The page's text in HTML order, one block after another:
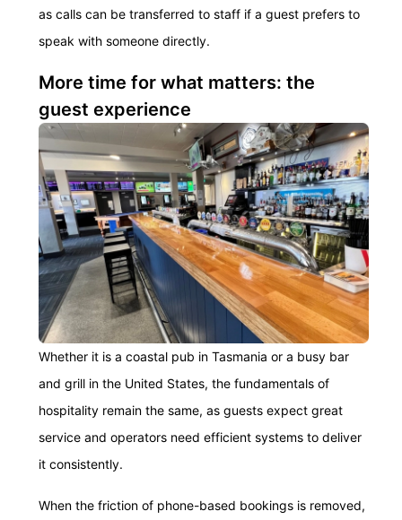
as calls can be transferred to staff if a guest prefers to
speak with someone directly.
More time for what matters: the
guest experience
Whether it is a coastal pub in Tasmania or a busy bar
and grill in the United States, the fundamentals of
hospitality remain the same, as guests expect great
service and operators need efficient systems to deliver
it consistently.
When the friction of phone-based bookings is removed,